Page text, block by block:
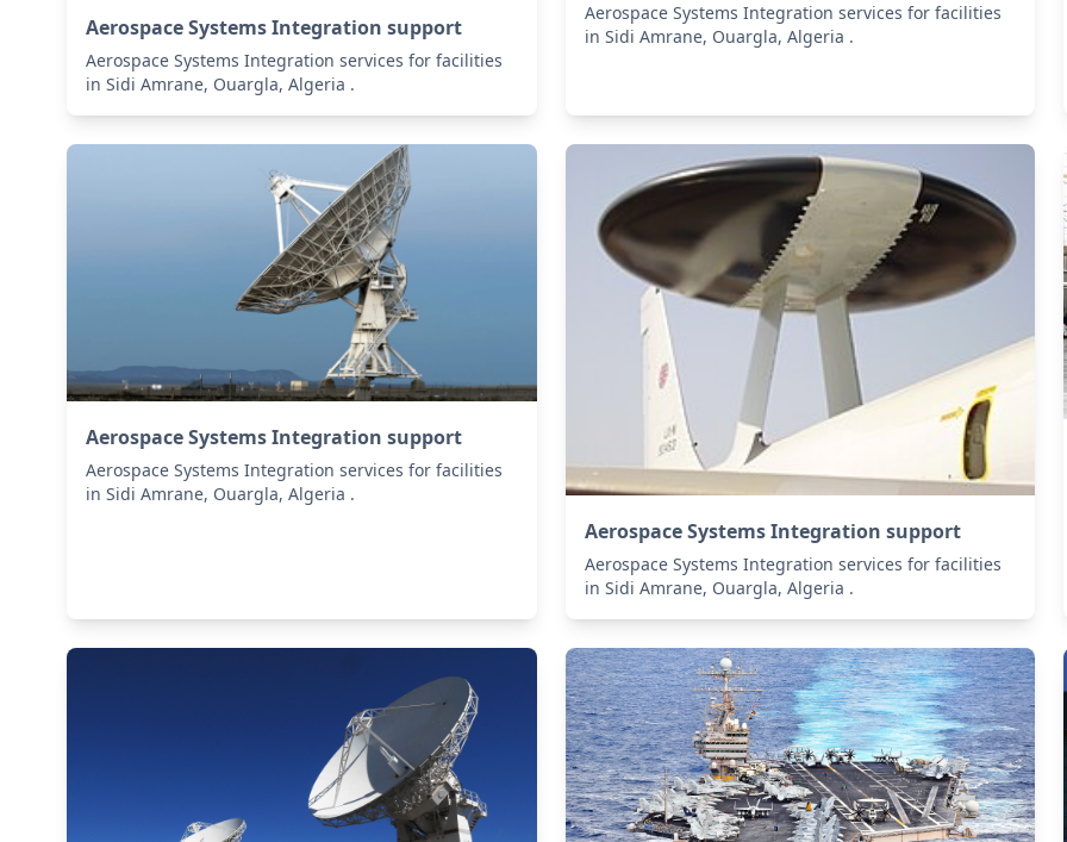
Aerospace Systems Integration support
Aerospace Systems Integration services for facilities
in Sidi Amrane, Ouargla, Algeria .
Aerospace Systems Integration services for facilities
in Sidi Amrane, Ouargla, Algeria .
Aerospace Systems Integration support
Aerospace Systems Integration services for facilities
in Sidi Amrane, Ouargla, Algeria .
Aerospace Systems Integration support
Aerospace Systems Integration services for facilities
in Sidi Amrane, Ouargla, Algeria .